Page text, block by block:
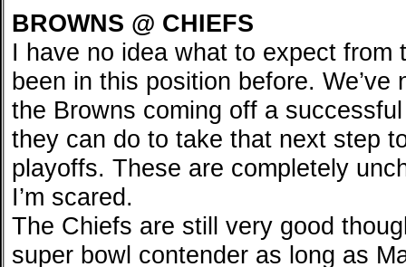
BROWNS @ CHIEFS
I have no idea what to expect from
been in this position before.
the Browns coming off a
they can do to take that next step
playoffs. These are completely
I’m scared.
The Chiefs are still very good
super bowl contender as long as